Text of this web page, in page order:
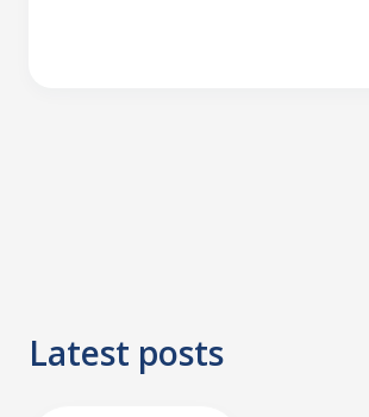
Latest posts